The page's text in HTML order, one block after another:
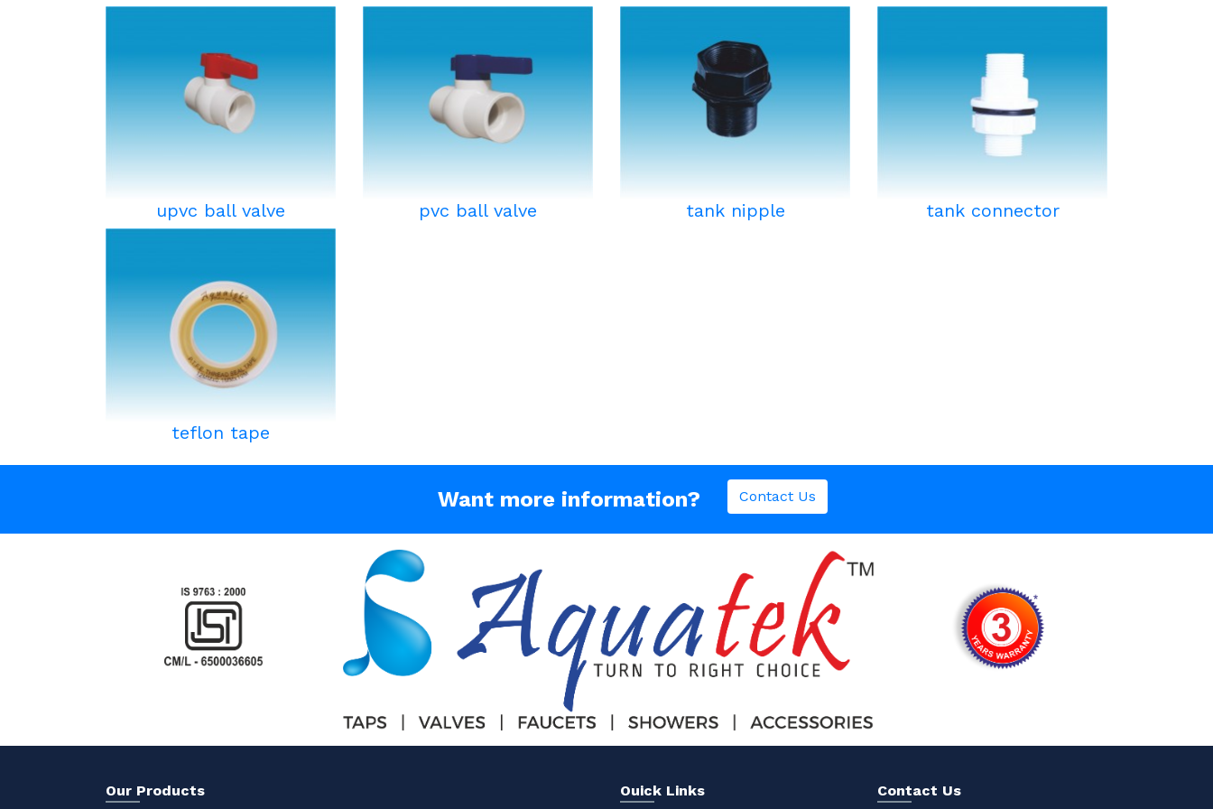
upvc ball valve pvc ball valve tank nipple tank connector
teflon tape
Want more information? Contact Us
Our Products Ouick Links Contact Us